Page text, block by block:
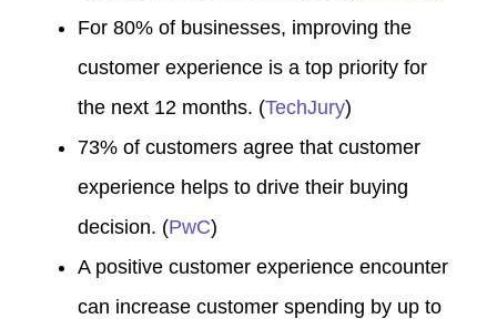
For 80% of businesses, improving the
customer experience is a top priority for
the next 12 months. (TechJury)
73% of customers agree that customer
experience helps to drive their buying
decision. (PwC)
A positive customer experience encounter
can increase customer spending by up to